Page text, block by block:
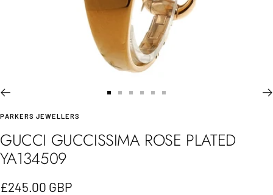
slideslideslideslide
slideslide
PARKERS JEWELLERS
GUCCI GUCCISSIMA ROSE PLATED
YA134509
Sale
£245.00 GBP